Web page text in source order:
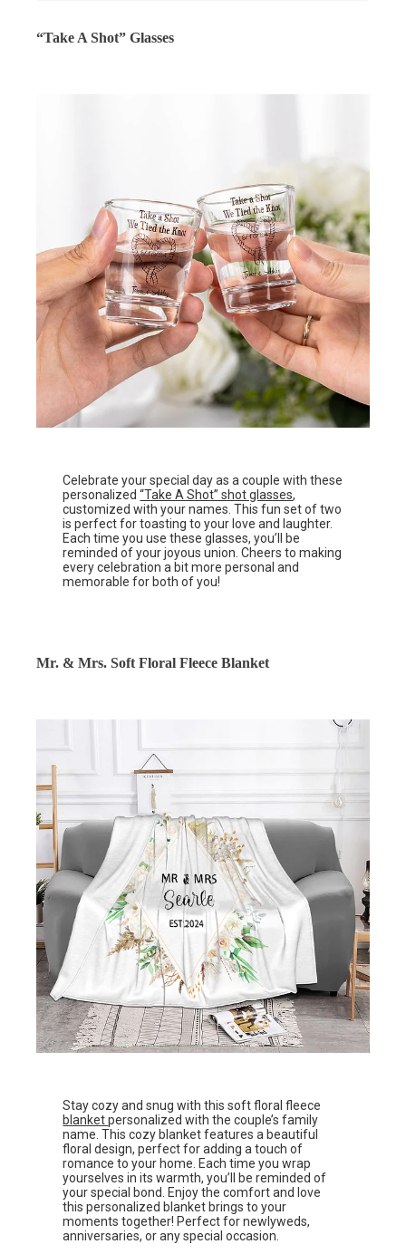
“Take A Shot” Glasses
Celebrate your special day as a couple with these
personalized“Take A Shot” shot glasses,
customized with your names. This fun set of two
is perfect for toasting to your love and laughter.
Each time you use these glasses, you’ll be
reminded of your joyous union. Cheers to making
every celebration a bit more personal and
memorable for both of you!
Mr. & Mrs. Soft Floral Fleece Blanket
Stay cozy and snug with this soft floral fleece
blanketpersonalized with the couple’s family
name. This cozy blanket features a beautiful
floral design, perfect for adding a touch of
romance to your home. Each time you wrap
yourselves in its warmth, you’ll be reminded of
your special bond. Enjoy the comfort and love
this personalized blanket brings to your
moments together! Perfect for newlyweds,
anniversaries, or any special occasion.